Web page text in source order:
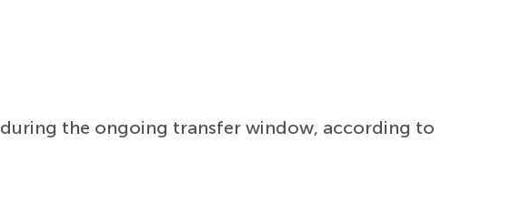
during the ongoing transfer window, according to